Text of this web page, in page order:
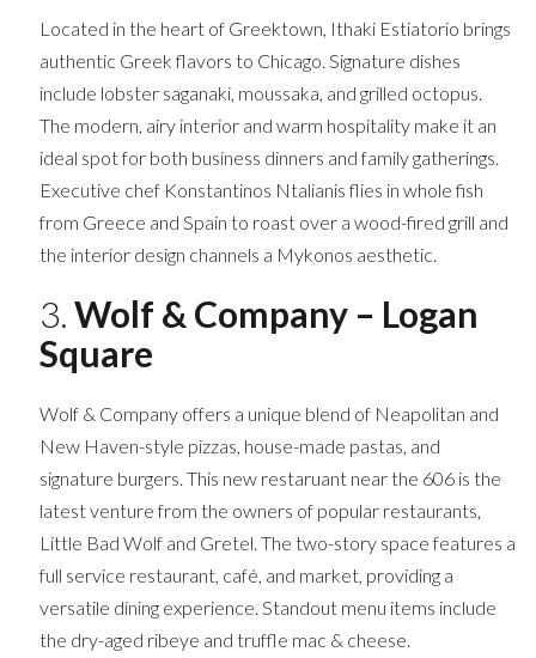
Located in the heart of Greektown, Ithaki Estiatorio brings
authentic Greek flavors to Chicago. Signature dishes
include lobster saganaki, moussaka, and grilled octopus.
The modern, airy interior and warm hospitality make it an
ideal spot for both business dinners and family gatherings.
Executive chef Konstantinos Ntalianis flies in whole fish
from Greece and Spain to roast over a wood-fired grill and
the interior design channels a Mykonos aesthetic.
3.Wolf & Company – Logan
Square
Wolf & Company offers a unique blend of Neapolitan and
New Haven-style pizzas, house-made pastas, and
signature burgers. This new restaruant near the 606 is the
latest venture from the owners of popular restaurants,
Little Bad Wolf and Gretel. The two-story space features a
full service restaurant, café, and market, providing a
versatile dining experience. Standout menu items include
the dry-aged ribeye and truffle mac & cheese.